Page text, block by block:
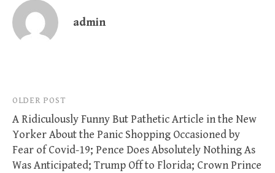
admin
Post
navigation
OLDER POST
A Ridiculously Funny But Pathetic Article in the New
Yorker About the Panic Shopping Occasioned by
Fear of Covid-19; Pence Does Absolutely Nothing As
Was Anticipated; Trump Off to Florida; Crown Prince